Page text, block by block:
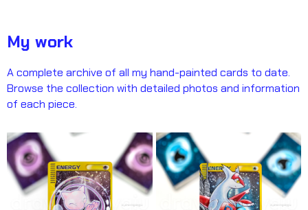
My work
A complete archive of all my hand-painted cards to date.
Browse the collection with detailed photos and information
of each piece.